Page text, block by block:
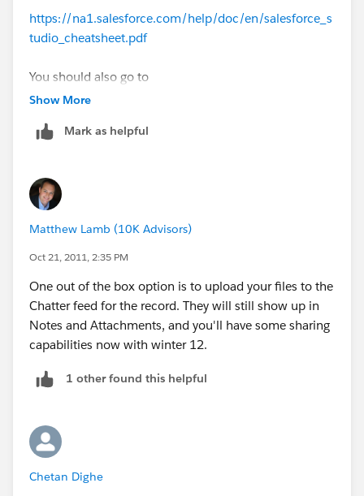
https://na1.salesforce.com/help/doc/en/salesforce_s
tudio_cheatsheet.pdf
You should also go to
DeveloperForce>
Tutorials on
Show More
Mark as helpful
Matthew Lamb (10K Advisors)
Oct 21, 2011, 2:35 PM
One out of the box option is to upload your files to the
Chatter feed for the record. They will still show up in
Notes and Attachments, and you'll have some sharing
capabilities now with winter 12.
1 other found this helpful
Chetan Dighe